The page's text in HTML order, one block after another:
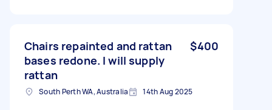
Chairs repainted and rattan
bases redone. I will supply
rattan
$400
South Perth WA, Australia 14th Aug 2025